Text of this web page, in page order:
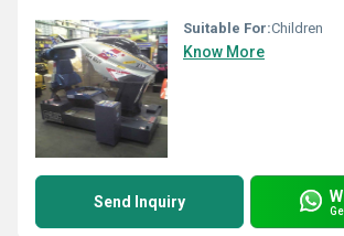
Suitable For:Children
Know More
Send Inquiry